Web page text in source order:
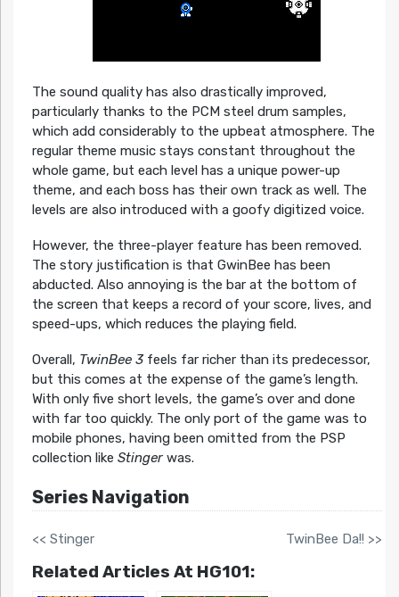
The sound quality has also drastically improved,
particularly thanks to the PCM steel drum samples,
which add considerably to the upbeat atmosphere. The
regular theme music stays constant throughout the
whole game, but each level has a unique power-up
theme, and each boss has their own track as well. The
levels are also introduced with a goofy digitized voice.
However, the three-player feature has been removed.
The story justification is that GwinBee has been
abducted. Also annoying is the bar at the bottom of
the screen that keeps a record of your score, lives, and
speed-ups, which reduces the playing field.
Overall, TwinBee 3feels far richer than its predecessor,
but this comes at the expense of the game’s length.
With only five short levels, the game’s over and done
with far too quickly. The only port of the game was to
mobile phones, having been omitted from the PSP
collection like Stingerwas.
Series Navigation
<< Stinger TwinBee Da!! >>
Related Articles At HG101: